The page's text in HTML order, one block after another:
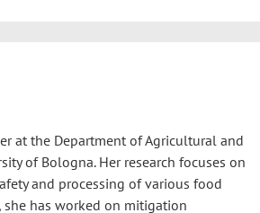
at the Department of Agricultural and
of Bologna. Her research focuses on
and processing of various food
she has worked on mitigation